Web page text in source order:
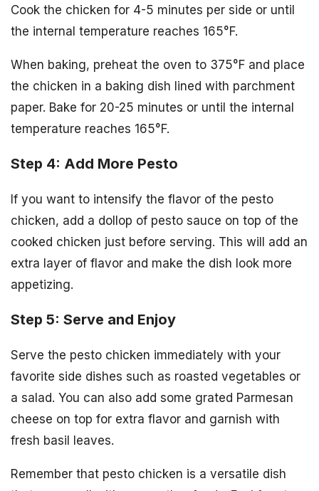
Cook the chicken for 4-5 minutes per side or until
the internal temperature reaches 165°F.
When baking, preheat the oven to 375°F and place
the chicken in a baking dish lined with parchment
paper. Bake for 20-25 minutes or until the internal
temperature reaches 165°F.
Step 4: Add More Pesto
If you want to intensify the flavor of the pesto
chicken, add a dollop of pesto sauce on top of the
cooked chicken just before serving. This will add an
extra layer of flavor and make the dish look more
appetizing.
Step 5: Serve and Enjoy
Serve the pesto chicken immediately with your
favorite side dishes such as roasted vegetables or
a salad. You can also add some grated Parmesan
cheese on top for extra flavor and garnish with
fresh basil leaves.
Remember that pesto chicken is a versatile dish